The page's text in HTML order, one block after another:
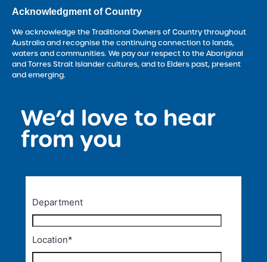
Acknowledgment of Country
We acknowledge the Traditional Owners of Country throughout
Australia and recognise the continuing connection to lands,
waters and communities. We pay our respect to the Aboriginal
and Torres Strait Islander cultures, and to Elders past, present
and emerging.
We’d love to hear
from you
<